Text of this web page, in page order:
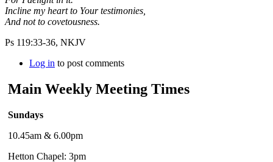
Incline my heart to Your testimonies,
And not to covetousness.
Ps 119:33-36, NKJV
Log in to post comments
Main Weekly Meeting Times
Sundays
10.45am & 6.00pm
Hetton Chapel: 3pm